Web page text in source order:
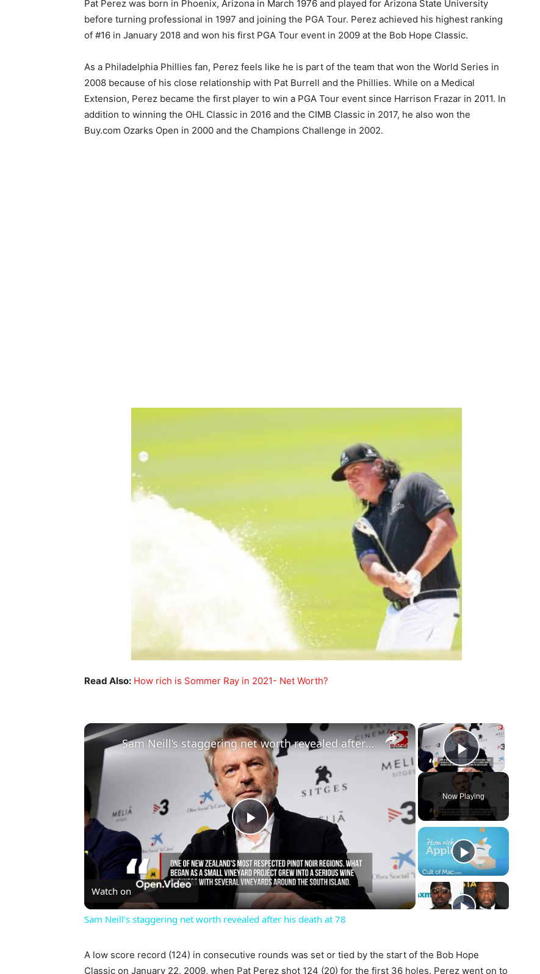
Pat Perez was born in Phoenix, Arizona in March 1976 and played for Arizona State University
before turning professional in 1997 and joining the PGA Tour. Perez achieved his highest ranking
of #16 in January 2018 and won his first PGA Tour event in 2009 at the Bob Hope Classic.
As a Philadelphia Phillies fan, Perez feels like he is part of the team that won the World Series in
2008 because of his close relationship with Pat Burrell and the Phillies. While on a Medical
Extension, Perez became the first player to win a PGA Tour event since Harrison Frazar in 2011. In
addition to winning the OHL Classic in 2016 and the CIMB Classic in 2017, he also won the
Buy.com Ozarks Open in 2000 and the Champions Challenge in 2002.
Read Also: How rich is Sommer Ray in 2021- Net Worth?
×
Play Video
Now Playing
×
Play
Video
Sam Neill’s staggering net worth revealed after his death at 78
Watch on
Sam Neill’s staggering net worth revealed after his death at 78
A low score record (124) in consecutive rounds was set or tied by the start of the Bob Hope
Classic on January 22, 2009, when Pat Perez shot 124 (20) for the first 36 holes. Perez went on to